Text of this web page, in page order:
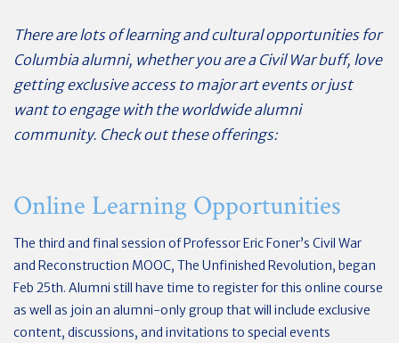
There are lots of learning and cultural opportunities for
Columbia alumni, whether you are a Civil War buff, love
getting exclusive access to major art events or just
want to engage with the worldwide alumni
community. Check out these offerings:
Online Learning Opportunities
The third and final session of Professor Eric Foner’s Civil War
and Reconstruction MOOC, The Unfinished Revolution, began
Feb 25th. Alumni still have time to register for this online course
as well as join an alumni-only group that will include exclusive
content, discussions, and invitations to special events